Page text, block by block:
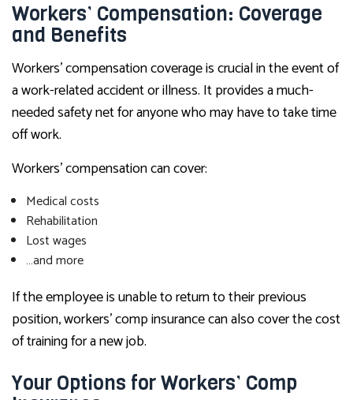
Workers’ Compensation: Coverage
and Benefits
Workers’ compensation coverage is crucial in the event of
a work-related accident or illness. It provides a much-
needed safety net for anyone who may have to take time
off work.
Workers’ compensation can cover:
Medical costs
Rehabilitation
Lost wages
…and more
If the employee is unable to return to their previous
position, workers’ comp insurance can also cover the cost
of training for a new job.
Your Options for Workers’ Comp